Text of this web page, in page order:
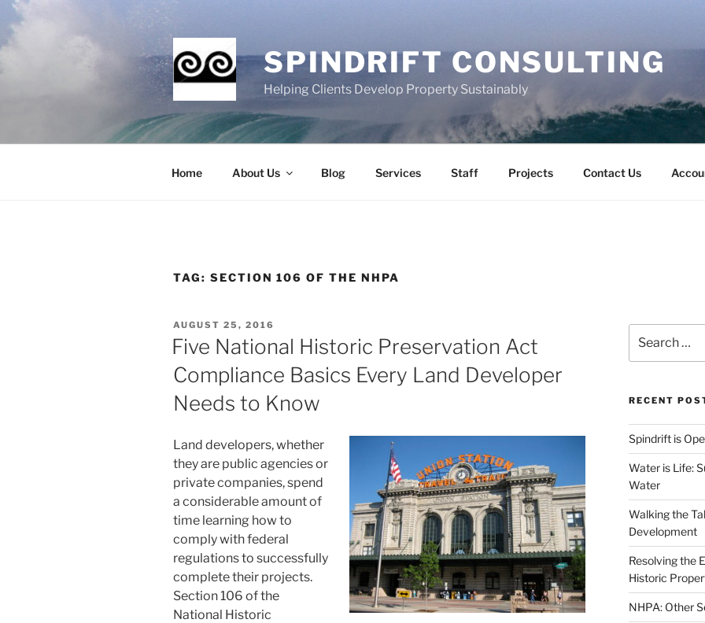
Skip
to
content
SPINDRIFT CONSULTING
Helping Clients Develop Property Sustainably
Home About Us Blog Services Staff Projects Contact Us
TAG: SECTION 106 OF THE NHPA
POSTED
ON
AUGUST 25, 2016
Five National Historic Preservation Act
Compliance Basics Every Land Developer
Needs to Know
Land developers, whether
they are public agencies or
private companies, spend
a considerable amount of
time learning how to
comply with federal
regulations to successfully
complete their projects.
Section 106 of the
National Historic
for:
RECENT
Spindrift is
Water is Life:
Water
Walking the
Development
Resolving the
Historic
NHPA: Other